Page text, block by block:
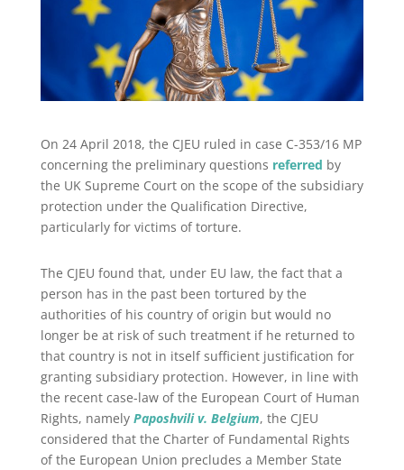
On 24 April 2018, the CJEU ruled in case C-353/16 MP
concerning the preliminary questions referred by
the UK Supreme Court on the scope of the subsidiary
protection under the Qualification Directive,
particularly for victims of torture.
The CJEU found that, under EU law, the fact that a
person has in the past been tortured by the
authorities of his country of origin but would no
longer be at risk of such treatment if he returned to
that country is not in itself sufficient justification for
granting subsidiary protection. However, in line with
the recent case-law of the European Court of Human
Rights, namely Paposhvili v. Belgium, the CJEU
considered that the Charter of Fundamental Rights
of the European Union precludes a Member State